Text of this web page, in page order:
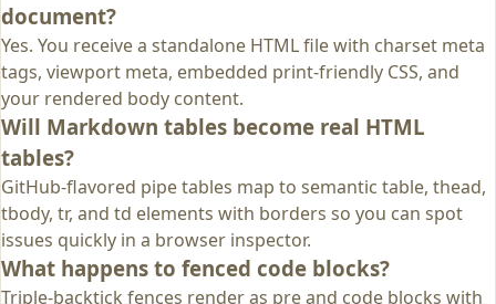
document?
Yes. You receive a standalone HTML file with charset meta
tags, viewport meta, embedded print-friendly CSS, and
your rendered body content.
Will Markdown tables become real HTML
tables?
GitHub-flavored pipe tables map to semantic table, thead,
tbody, tr, and td elements with borders so you can spot
issues quickly in a browser inspector.
What happens to fenced code blocks?
Triple-backtick fences render as pre and code blocks with